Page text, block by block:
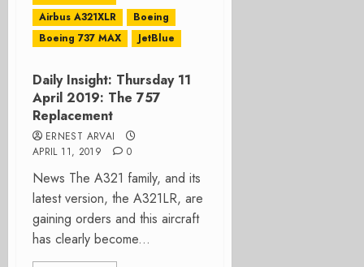
Airbus A321XLR
Boeing
Boeing 737 MAX
JetBlue
Daily Insight: Thursday 11
April 2019: The 757
Replacement
ERNEST ARVAI
APRIL 11, 2019
0
News The A321 family, and its
latest version, the A321LR, are
gaining orders and this aircraft
has clearly become...